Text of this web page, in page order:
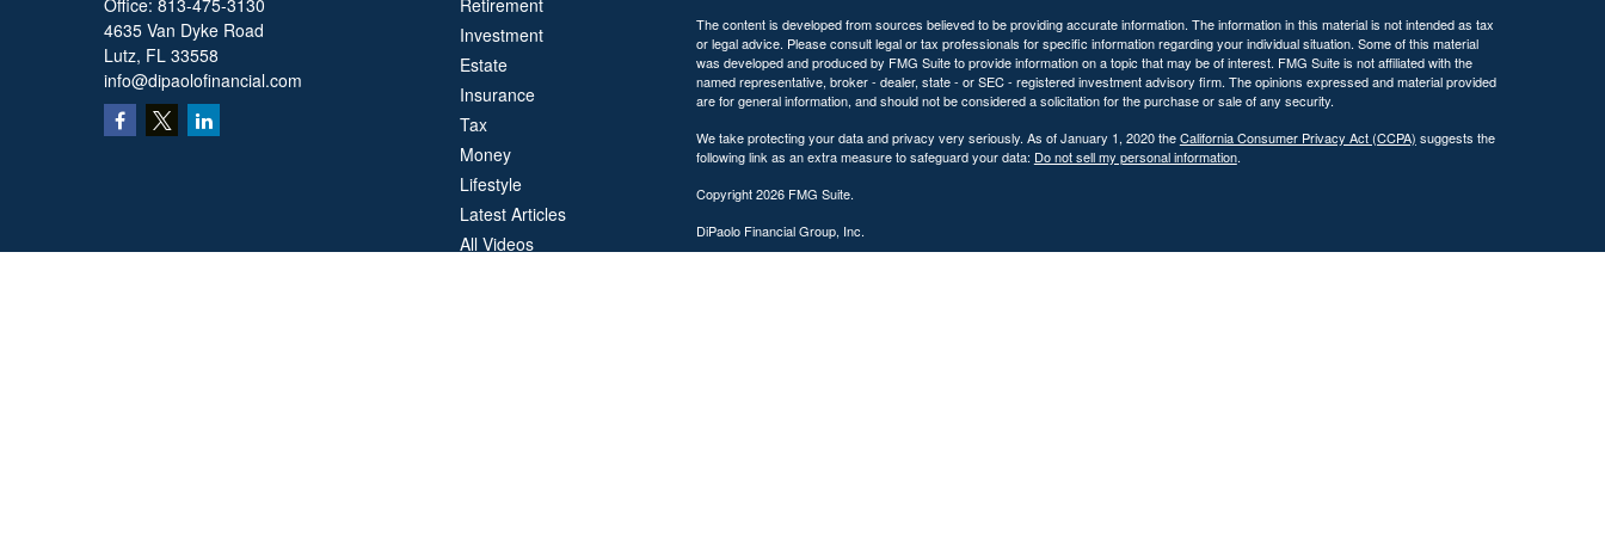
Office: 813-475-3130
4635 Van Dyke Road
Lutz, FL 33558
info@dipaolofinancial.com
Retirement
Investment
Estate
Insurance
Tax
Money
Lifestyle
Latest Articles
All Videos
The content is developed from sources believed to be providing accurate information. The information in this material is not intended as tax
or legal advice. Please consult legal or tax professionals for specific information regarding your individual situation. Some of this material
was developed and produced by FMG Suite to provide information on a topic that may be of interest. FMG Suite is not affiliated with the
named representative, broker - dealer, state - or SEC - registered investment advisory firm. The opinions expressed and material provided
are for general information, and should not be considered a solicitation for the purchase or sale of any security.
We take protecting your data and privacy very seriously. As of January 1, 2020 theCalifornia Consumer Privacy Act (CCPA) suggests the
following link as an extra measure to safeguard your data: Do not sell my personal information.
Copyright 2026 FMG Suite.
DiPaolo Financial Group, Inc.